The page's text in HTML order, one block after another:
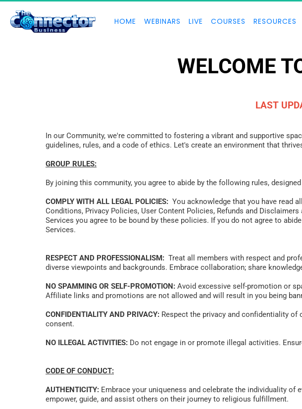
HOME WEBINARS LIVE COURSES RESOURCES
WELCOME
LAST
In our Community, we're committed to fostering a vibrant and supportive
guidelines, rules, and a code of ethics. Let's create an environment that
GROUP RULES:
By joining this community, you agree to abide by the following rules,
COMPLY WITH ALL LEGAL POLICIES: You acknowledge that you have read
Conditions, Privacy Policies, User Content Policies, Refunds and
Services you agree to be bound by these policies. If you do not agree to
Services.
RESPECT AND PROFESSIONALISM: Treat all members with respect and
diverse viewpoints and backgrounds. Embrace collaboration; share
NO SPAMMING OR SELF-PROMOTION: Avoid excessive self-promotion or
Affiliate links and promotions are not allowed and will result in you being
CONFIDENTIALITY AND PRIVACY: Respect the privacy and confidentiality
consent.
NO ILLEGAL ACTIVITIES: Do not engage in or promote illegal activities.
CODE OF CONDUCT:
AUTHENTICITY: Embrace your uniqueness and celebrate the individuality of
empower, guide, and assist others on their journey to religious fulfillment.